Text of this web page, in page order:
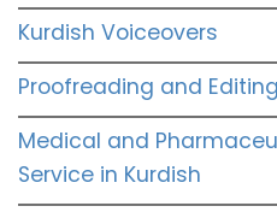
Kurdish Voiceovers
Proofreading and
Medical and
Service in Kurdish